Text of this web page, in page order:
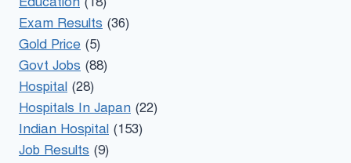
Exam Results (36)
Gold Price (5)
Govt Jobs (88)
Hospital (28)
Hospitals In Japan (22)
Indian Hospital (153)
Job Results (9)